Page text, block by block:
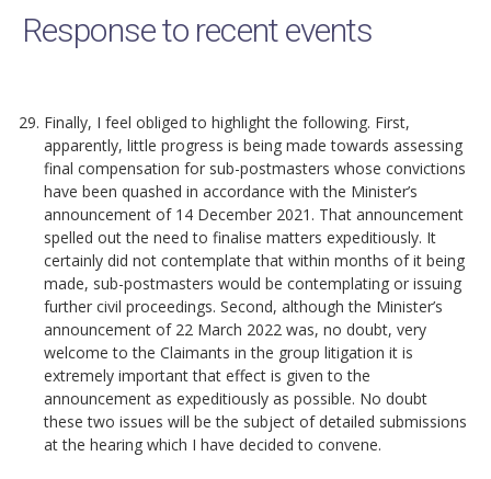
Response to recent events
Finally, I feel obliged to highlight the following. First,
apparently, little progress is being made towards assessing
final compensation for sub-postmasters whose convictions
have been quashed in accordance with the Minister’s
announcement of 14 December 2021. That announcement
spelled out the need to finalise matters expeditiously. It
certainly did not contemplate that within months of it being
made, sub-postmasters would be contemplating or issuing
further civil proceedings. Second, although the Minister’s
announcement of 22 March 2022 was, no doubt, very
welcome to the Claimants in the group litigation it is
extremely important that effect is given to the
announcement as expeditiously as possible. No doubt
these two issues will be the subject of detailed submissions
at the hearing which I have decided to convene.